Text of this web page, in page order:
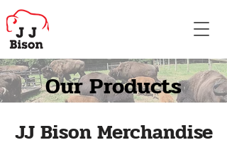
Our Products
JJ Bison Merchandise